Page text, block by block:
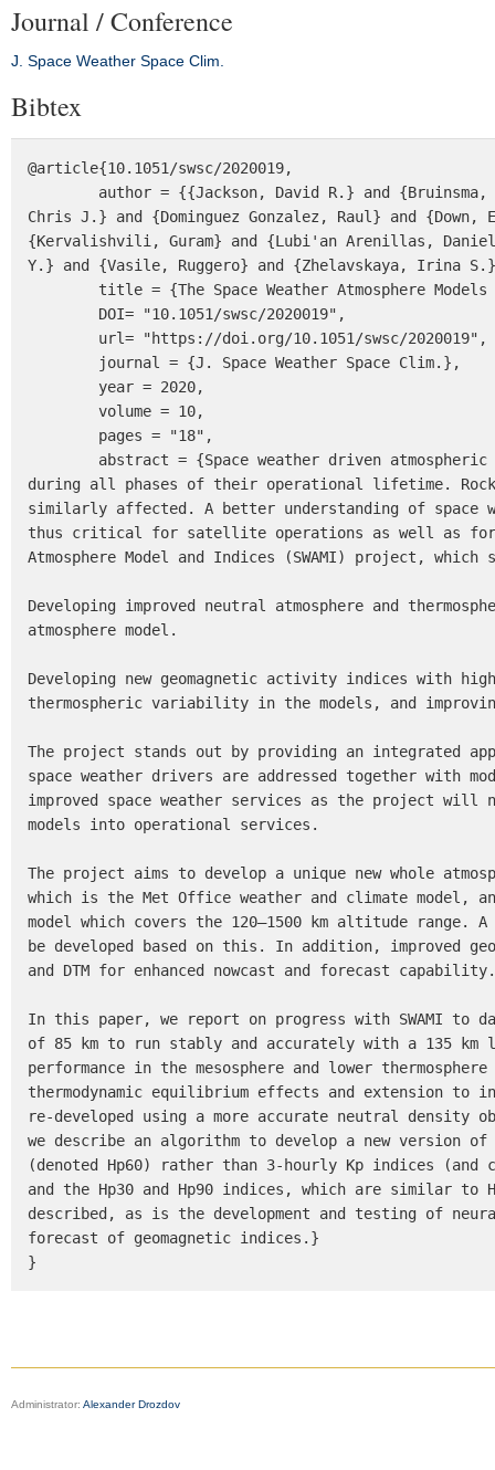
Journal / Conference
J. Space Weather Space Clim.
Bibtex
@article{10.1051/swsc/2020019,
Chris J.} and {Dominguez Gonzalez, Raul} and
{Kervalishvili, Guram} and {Lubi'an Arenillas,
Y.} and {Vasile, Ruggero} and {Zhelavskaya, Irina
during all phases of their operational lifetime.
similarly affected. A better understanding of space
thus critical for satellite operations as well as for
Atmosphere Model and Indices (SWAMI) project,
Developing improved neutral atmosphere and
atmosphere model.
Developing new geomagnetic activity indices with
thermospheric variability in the models, and
The project stands out by providing an integrated
space weather drivers are addressed together with
improved space weather services as the project
models into operational services.
The project aims to develop a unique new whole
which is the Met Office weather and climate model,
model which covers the 120–1500 km altitude
be developed based on this. In addition, improved
and DTM for enhanced nowcast and forecast capability.
In this paper, we report on progress with SWAMI to
of 85 km to run stably and accurately with a 135 km
performance in the mesosphere and lower
thermodynamic equilibrium effects and extension
re-developed using a more accurate neutral density
we describe an algorithm to develop a new version of
(denoted Hp60) rather than 3-hourly Kp indices (and
and the Hp30 and Hp90 indices, which are similar to
described, as is the development and testing of
forecast of geomagnetic indices.}
}
Administrator: Alexander Drozdov